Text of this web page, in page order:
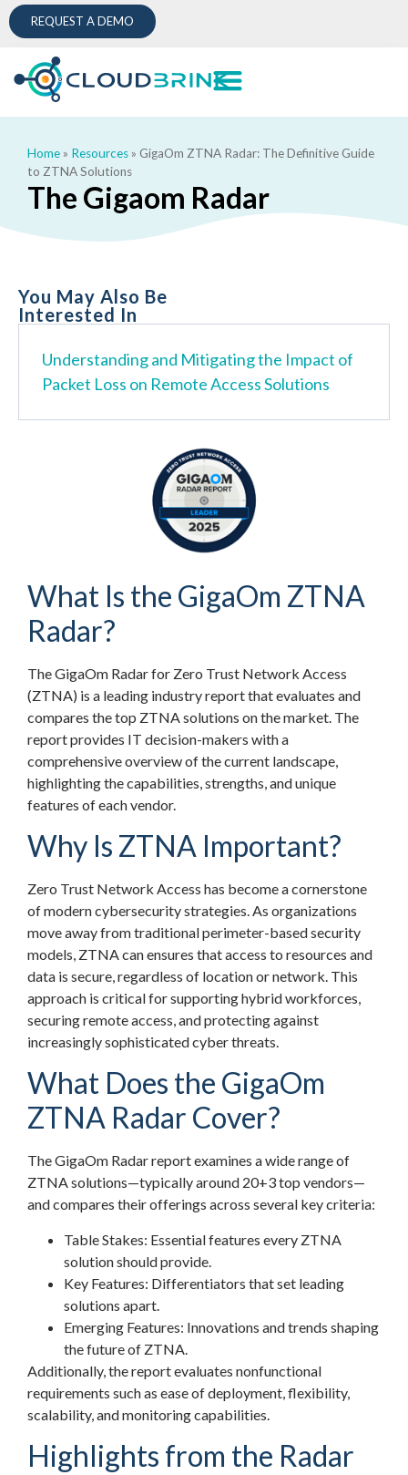
REQUEST A DEMO
Home » Resources » GigaOm ZTNA Radar: The Definitive Guide
to ZTNA Solutions
The Gigaom Radar
You May Also Be
Interested In
Understanding and Mitigating the Impact of
Packet Loss on Remote Access Solutions
What Is the GigaOm ZTNA
Radar?
The GigaOm Radar for Zero Trust Network Access
(ZTNA) is a leading industry report that evaluates and
compares the top ZTNA solutions on the market. The
report provides IT decision-makers with a
comprehensive overview of the current landscape,
highlighting the capabilities, strengths, and unique
features of each vendor.
Why Is ZTNA Important?
Zero Trust Network Access has become a cornerstone
of modern cybersecurity strategies. As organizations
move away from traditional perimeter-based security
models, ZTNA can ensures that access to resources and
data is secure, regardless of location or network. This
approach is critical for supporting hybrid workforces,
securing remote access, and protecting against
increasingly sophisticated cyber threats.
What Does the GigaOm
ZTNA Radar Cover?
The GigaOm Radar report examines a wide range of
ZTNA solutions—typically around 20+3 top vendors—
and compares their offerings across several key criteria:
Table Stakes: Essential features every ZTNA
solution should provide.
Key Features: Differentiators that set leading
solutions apart.
Emerging Features: Innovations and trends shaping
the future of ZTNA.
Additionally, the report evaluates nonfunctional
requirements such as ease of deployment, flexibility,
scalability, and monitoring capabilities.
Highlights from the Radar